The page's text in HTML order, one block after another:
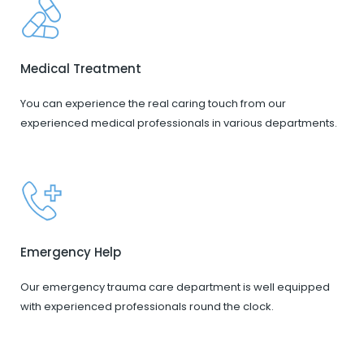
Medical Treatment
You can experience the real caring touch from our
experienced medical professionals in various departments.
Emergency Help
Our emergency trauma care department is well equipped
with experienced professionals round the clock.